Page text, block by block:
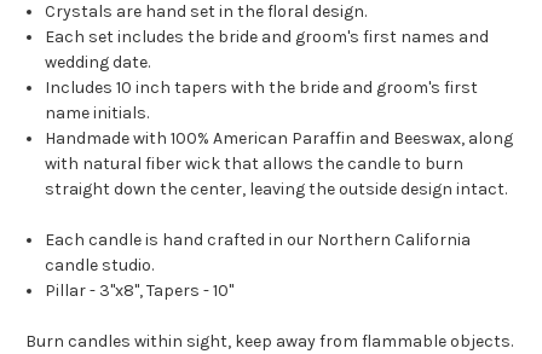
Crystals are hand set in the floral design.
Each set includes the bride and groom's first names and
wedding date.
Includes 10 inch tapers with the bride and groom's first
name initials.
Handmade with 100% American Paraffin and Beeswax, along
with natural fiber wick that allows the candle to burn
straight down the center, leaving the outside design intact.
Each candle is hand crafted in our Northern California
candle studio.
Pillar - 3"x8", Tapers - 10"
Burn candles within sight, keep away from flammable objects.